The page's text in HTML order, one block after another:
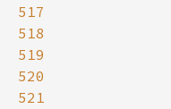
517
518
519
520
521